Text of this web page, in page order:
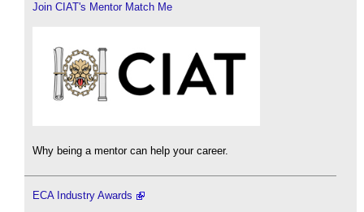
Join CIAT's Mentor Match Me
Why being a mentor can help your career.
ECA Industry Awards